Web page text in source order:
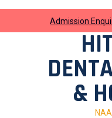
content
Admission
&